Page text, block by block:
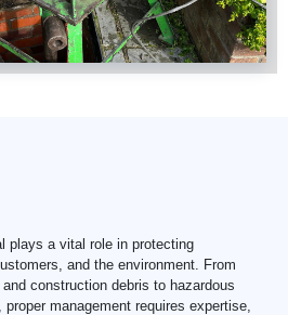
plays a vital role in protecting
and the environment. From
construction debris to hazardous
management requires expertise,